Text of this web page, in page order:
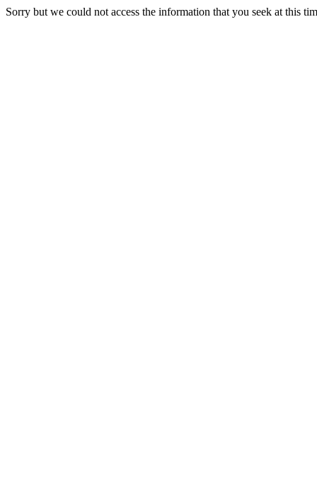
Sorry but we could not access the information that you seek at this